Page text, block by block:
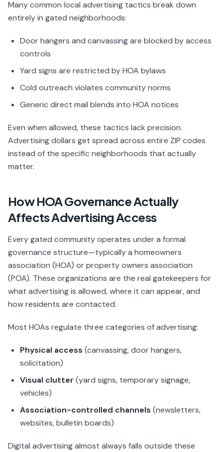
Many common local advertising tactics break down
entirely in gated neighborhoods:
Door hangers and canvassing are blocked by access
controls
Yard signs are restricted by HOA bylaws
Cold outreach violates community norms
Generic direct mail blends into HOA notices
Even when allowed, these tactics lack precision.
Advertising dollars get spread across entire ZIP codes
instead of the specific neighborhoods that actually
matter.
How HOA Governance Actually
Affects Advertising Access
Every gated community operates under a formal
governance structure—typically a homeowners
association (HOA) or property owners association
(POA). These organizations are the real gatekeepers for
what advertising is allowed, where it can appear, and
how residents are contacted.
Most HOAs regulate three categories of advertising:
Physical access (canvassing, door hangers,
solicitation)
Visual clutter (yard signs, temporary signage,
vehicles)
Association-controlled channels (newsletters,
websites, bulletin boards)
Digital advertising almost always falls outside these